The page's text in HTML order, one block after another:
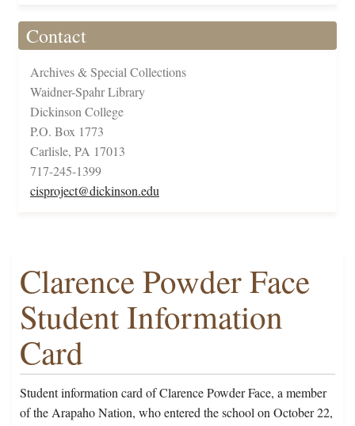
Contact
Archives & Special Collections
Waidner-Spahr Library
Dickinson College
P.O. Box 1773
Carlisle, PA 17013
717-245-1399
cisproject@dickinson.edu
Clarence Powder Face
Student Information
Card
Student information card of Clarence Powder Face, a member
of the Arapaho Nation, who entered the school on October 22,